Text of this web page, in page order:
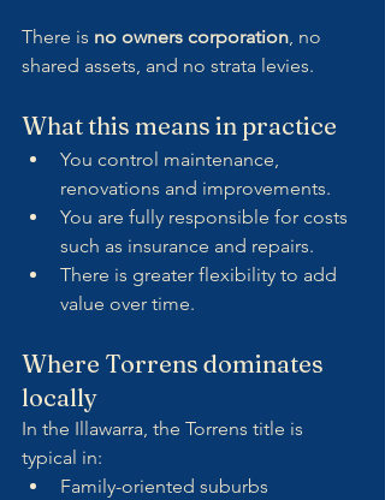
There is no owners corporation, no
shared assets, and no strata levies.
What this means in practice
You control maintenance,
renovations and improvements.
You are fully responsible for costs
such as insurance and repairs.
There is greater flexibility to add
value over time.
Where Torrens dominates
locally
In the Illawarra, the Torrens title is
typical in:
Family-oriented suburbs